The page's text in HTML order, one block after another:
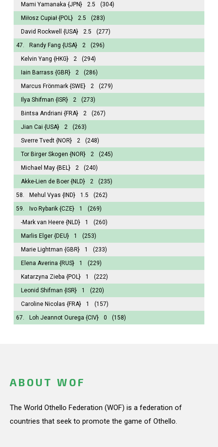
Mami Yamanaka {JPN} 2.5
(304)
Miłosz Cupiał {POL} 2.5
(283)
David Rockwell {USA} 2.5
(277)
47.
Randy Fang {USA} 2
(296)
Kelvin Yang {HKG} 2
(294)
Iain Barrass {GBR} 2
(286)
Marcus Frönmark {SWE} 2
(279)
Ilya Shifman {ISR} 2
(273)
Bintsa Andriani {FRA} 2
(267)
Jian Cai {USA} 2
(263)
Sverre Tvedt {NOR} 2
(248)
Tor Birger Skogen {NOR} 2
(245)
Michael May {BEL} 2
(240)
Akke-Lien de Boer {NLD} 2
(235)
58.
Mehul Vyas {IND} 1.5
(262)
59.
Ivo Rybarik {CZE} 1
(269)
-Mark van Heere {NLD} 1
(260)
Marlis Elger {DEU} 1
(253)
Marie Lightman {GBR} 1
(233)
Elena Averina {RUS} 1
(229)
Katarzyna Zieba {POL} 1
(222)
Leonid Shifman {ISR} 1
(220)
Caroline Nicolas {FRA} 1
(157)
67.
Loh Jeannot Ourega {CIV} 0 (158)
ABOUT WOF
The World Othello Federation (WOF) is a federation of
countries that seek to promote the game of Othello.